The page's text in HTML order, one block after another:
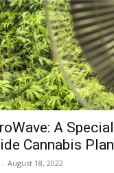
A
Cannabis
- August 18, 2022